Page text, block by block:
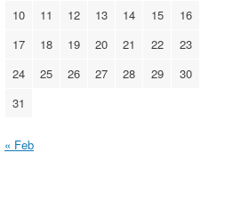
10
11 12 13 14 15
16
17
18 19 20 21 22
23
24
25 26 27 28 29
30
31
« Feb